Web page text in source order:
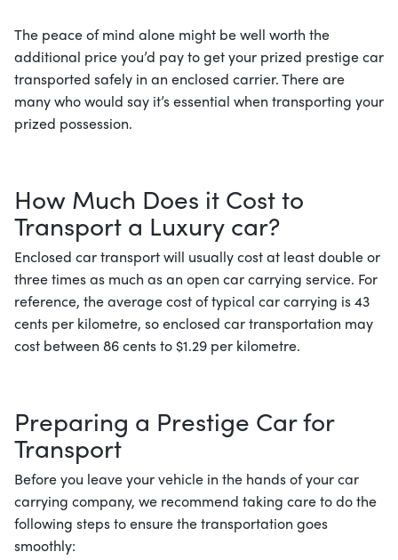
The peace of mind alone might be well worth the
additional price you’d pay to get your prized prestige car
transported safely in an enclosed carrier. There are
many who would say it’s essential when transporting your
prized possession.
How Much Does it Cost to
Transport a Luxury car?
Enclosed car transport will usually cost at least double or
three times as much as an open car carrying service. For
reference, the average cost of typical car carrying is 43
cents per kilometre, so enclosed car transportation may
cost between 86 cents to $1.29 per kilometre.
Preparing a Prestige Car for
Transport
Before you leave your vehicle in the hands of your car
carrying company, we recommend taking care to do the
following steps to ensure the transportation goes
smoothly: